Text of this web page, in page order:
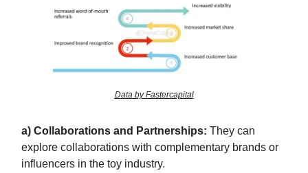
Data by Fastercapital
a) Collaborations and Partnerships: They can
explore collaborations with complementary brands or
influencers in the toy industry.